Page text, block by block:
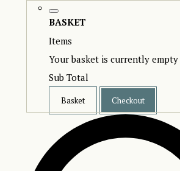
BASKET
Items
Your basket is currently empty
Sub Total
Basket Checkout